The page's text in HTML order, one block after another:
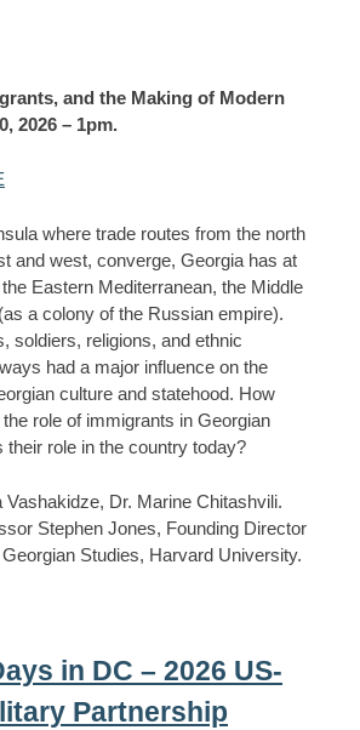
and the Making of Modern
2026 – 1pm.
where trade routes from the north
and west, converge, Georgia has at
Eastern Mediterranean, the Middle
a colony of the Russian empire).
soldiers, religions, and ethnic
had a major influence on the
culture and statehood. How
role of immigrants in Georgian
their role in the country today?
Vashakidze, Dr. Marine Chitashvili.
Stephen Jones, Founding Director
Studies, Harvard University.
in DC – 2026 US-
Partnership